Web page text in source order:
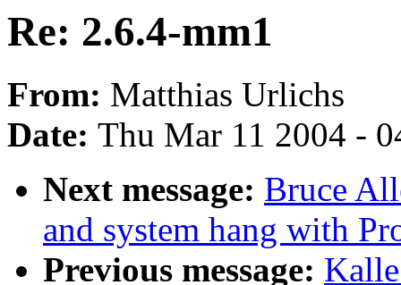
Re: 2.6.4-mm1
From: Matthias Urlichs
Date: Thu Mar 11 2004 -
Next message: Bruce
and system hang with
Previous message: